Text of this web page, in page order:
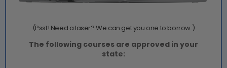
(Psst! Need a laser? We can get you one to borrow.)
The following courses are approved in your
state: